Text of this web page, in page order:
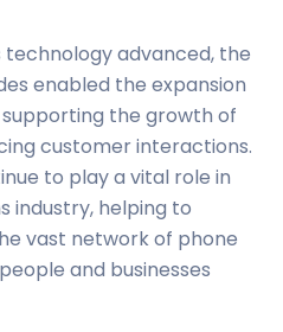
advanced, the
enabled the expansion
the growth of
customer interactions.
to play a vital role in
industry, helping to
vast network of phone
and businesses